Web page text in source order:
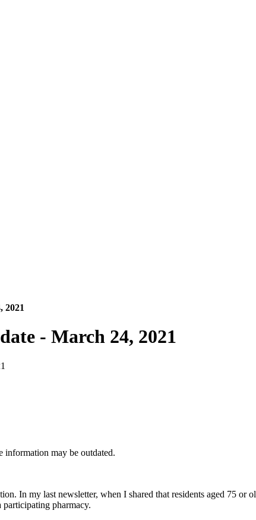
2021
- March 24, 2021
information may be outdated.
In my last newsletter, when I shared that residents aged 75
pharmacy.